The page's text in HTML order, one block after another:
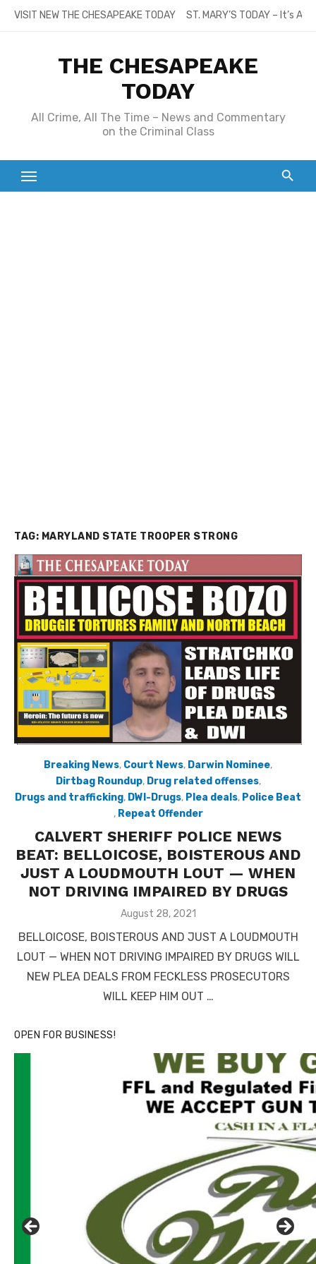
SkipVISIT NEW THE CHESAPEAKE TODAY ST. MARY’S TODAY – It’s
THE CHESAPEAKE
TODAY
All Crime, All The Time – News and Commentary
on the Criminal Class
TAG: MARYLAND STATE TROOPER STRONG
Breaking News, Court News, Darwin Nominee,
Dirtbag Roundup, Drug related offenses,
Drugs and trafficking, DWI-Drugs, Plea deals, Police Beat
, Repeat Offender
CALVERT SHERIFF POLICE NEWS
BEAT: BELLOICOSE, BOISTEROUS AND
JUST A LOUDMOUTH LOUT — WHEN
NOT DRIVING IMPAIRED BY DRUGS
Posted
August 28, 2021
BELLOICOSE, BOISTEROUS AND JUST A LOUDMOUTH
LOUT — WHEN NOT DRIVING IMPAIRED BY DRUGS WILL
NEW PLEA DEALS FROM FECKLESS PROSECUTORS
WILL KEEP HIM OUT …
OPEN FOR BUSINESS!